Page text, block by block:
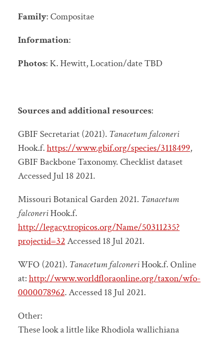
Family: Compositae
Information:
Photos: K. Hewitt, Location/date TBD
Sources and additional resources:
GBIF Secretariat (2021). Tanacetum falconeri
Hook.f.https://www.gbif.org/species/3118499,
GBIF Backbone Taxonomy. Checklist dataset
Accessed Jul 18 2021.
Missouri Botanical Garden 2021. Tanacetum
falconeriHook.f.
http://legacy.tropicos.org/Name/50311235?
projectid=32 Accessed 18 Jul 2021.
WFO (2021). Tanacetum falconeriHook.f. Online
at:http://www.worldfloraonline.org/taxon/wfo-
0000078962. Accessed 18 Jul 2021.
Other:
These look a little like Rhodiola wallichiana